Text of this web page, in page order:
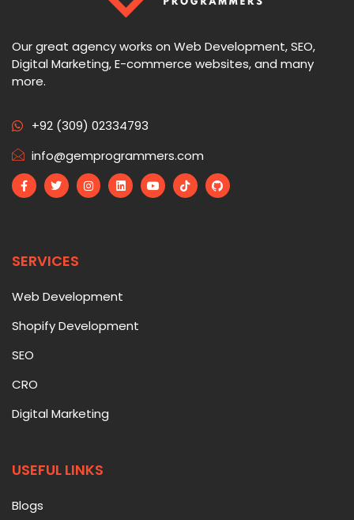
Our great agency works on Web Development, SEO,
Digital Marketing, E-commerce websites, and many
more.
+92 (309) 02334793
info@gemprogrammers.com
SERVICES
Web Development
Shopify Development
SEO
CRO
Digital Marketing
USEFUL LINKS
Blogs